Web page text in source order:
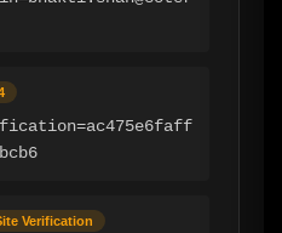
Verification